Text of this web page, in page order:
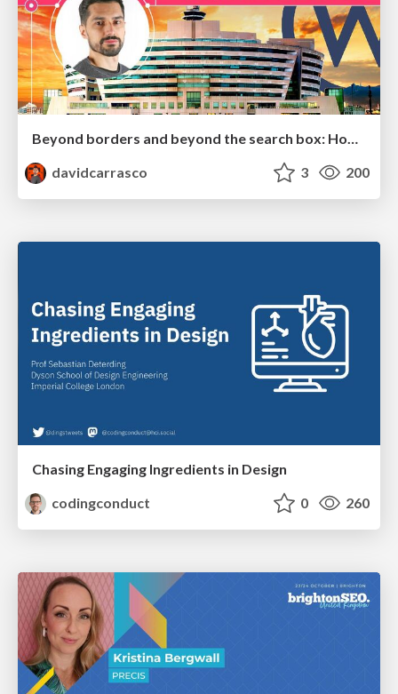
Beyond borders and beyond the search box: How to win the global "messy middle" with AI-driven SEO
davidcarrasco
3 200
Chasing Engaging Ingredients in Design
codingconduct
0 260